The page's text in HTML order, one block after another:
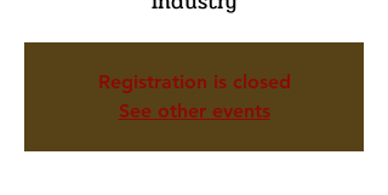
Registration is closed
See other events